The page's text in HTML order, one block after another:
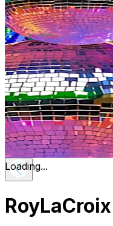
Loading...